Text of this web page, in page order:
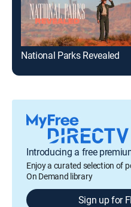
National Parks Revealed
Introducing a free
Enjoy a curated selection of
On Demand library
Sign up for